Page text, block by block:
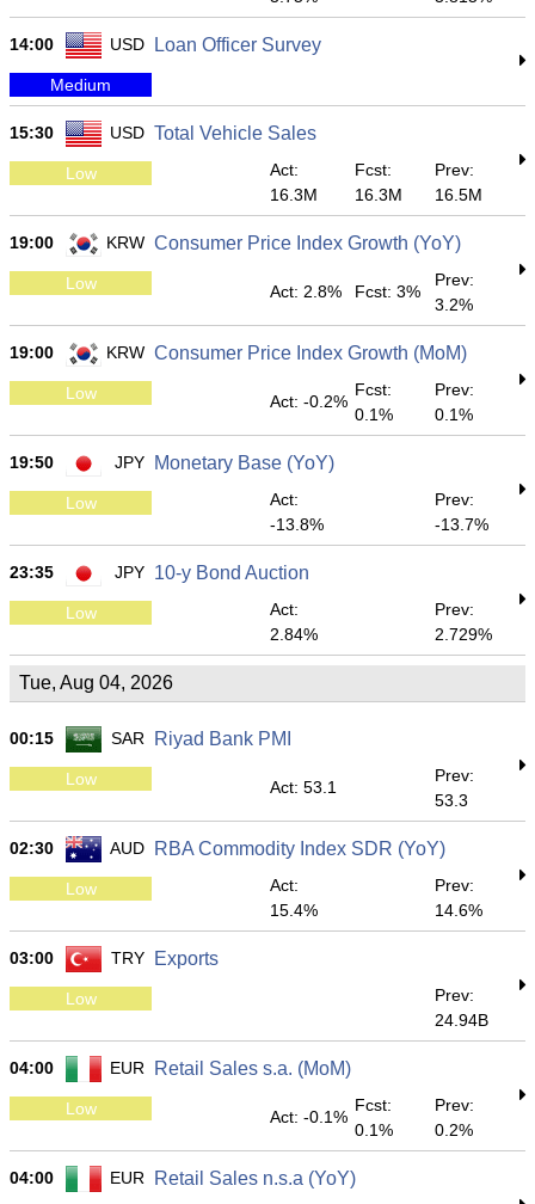
14:00 USD Loan Officer Survey
Medium
15:30 USD Total Vehicle Sales
Low
Act:
16.3M
Fcst:
16.3M
Prev:
16.5M
19:00 KRW Consumer Price Index Growth (YoY)
Low Act: 2.8% Fcst: 3%
Prev:
3.2%
19:00 KRW Consumer Price Index Growth (MoM)
Low Act: -0.2%
Fcst:
0.1%
Prev:
0.1%
19:50 JPY Monetary Base (YoY)
Low
Act:
-13.8%
Prev:
-13.7%
23:35 JPY 10-y Bond Auction
Low
Act:
2.84%
Prev:
2.729%
Tue, Aug 04, 2026
00:15 SAR Riyad Bank PMI
Low Act: 53.1
Prev:
53.3
02:30 AUD RBA Commodity Index SDR (YoY)
Low
Act:
15.4%
Prev:
14.6%
03:00 TRY Exports
Low
Prev:
24.94B
04:00 EUR Retail Sales s.a. (MoM)
Low Act: -0.1%
Fcst:
0.1%
Prev:
0.2%
04:00 EUR Retail Sales n.s.a (YoY)